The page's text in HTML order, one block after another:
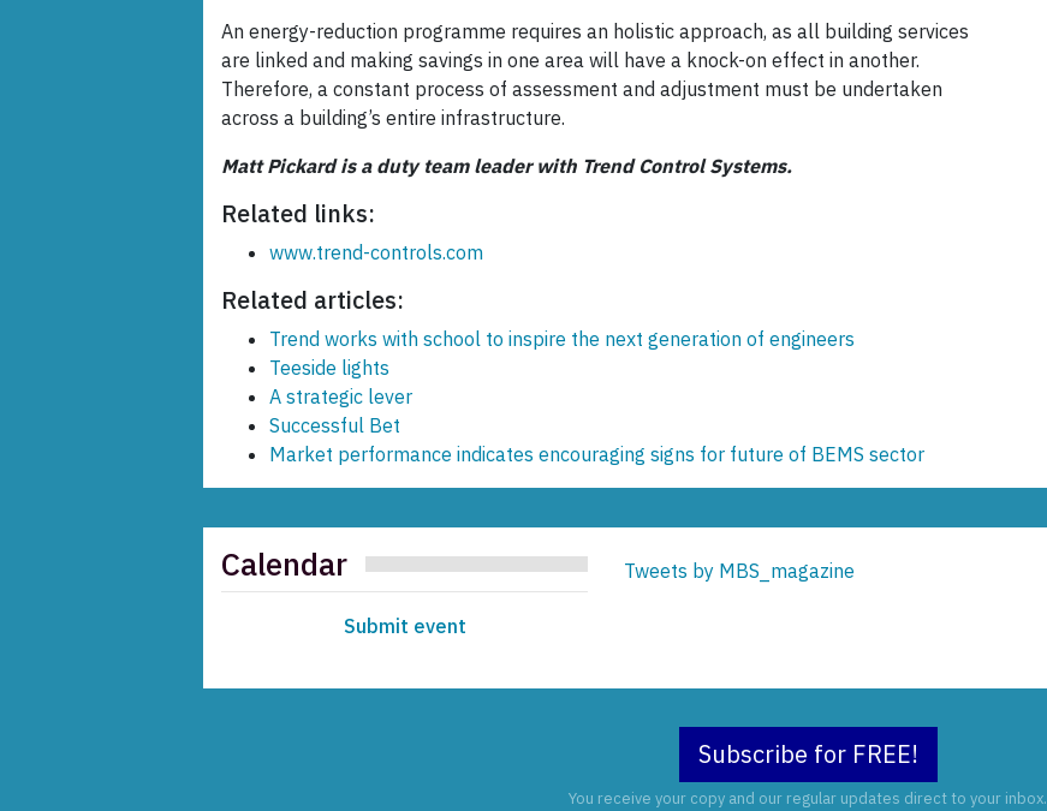
An energy-reduction programme requires an holistic approach, as all building services
are linked and making savings in one area will have a knock-on effect in another.
Therefore, a constant process of assessment and adjustment must be undertaken
across a building’s entire infrastructure.
Matt Pickard is a duty team leader with Trend Control Systems.
Related links:
www.trend-controls.com
Related articles:
Trend works with school to inspire the next generation of engineers
Teeside lights
A strategic lever
Successful Bet
Market performance indicates encouraging signs for future of BEMS sector
Calendar
Submit event
Tweets by MBS_magazine
Subscribe for FREE!
You receive your copy and our regular updates direct to your inbox.